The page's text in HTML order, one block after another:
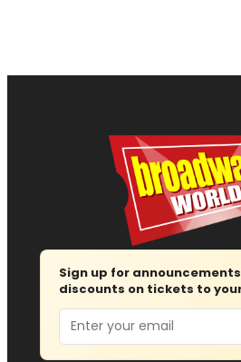
Sign up for
discounts on tickets to
Email